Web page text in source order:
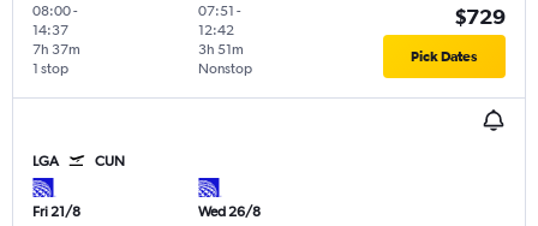
08:00-
14:37
1 stop
7h 37m
07:51 -
12:42
Nonstop
3h 51m
$729
Pick Dates
LGA CUN
Fri 21/8
Wed 26/8